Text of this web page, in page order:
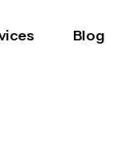
Blog